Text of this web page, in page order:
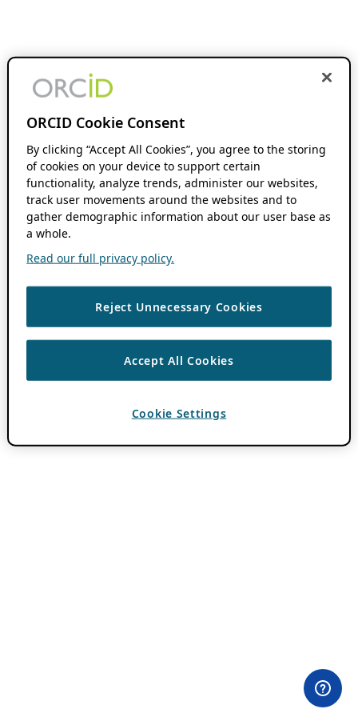
ORCID Cookie Consent
By clicking “Accept All Cookies”, you agree to the storing
of cookies on your device to support certain
functionality, analyze trends, administer our websites,
track user movements around the websites and to
gather demographic information about our user base as
a whole.
Read our full privacy policy.
Reject Unnecessary Cookies
Accept All Cookies
Cookie Settings